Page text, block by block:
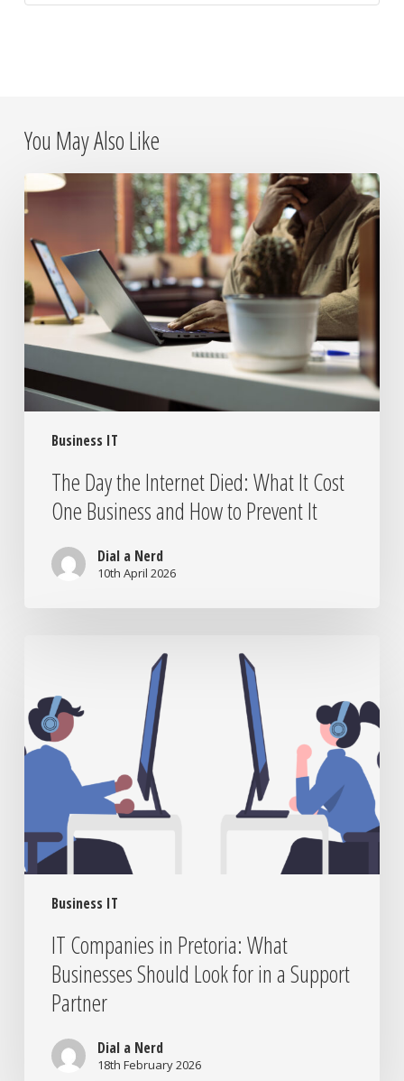
You May Also Like
Business IT
The
Day
Internet
Died:
What
It
Business
and
The Day the Internet Died: What It Cost
One Business and How to Prevent It
Dial a Nerd
10th April 2026
Business IT
Pretoria:
What
Businesses
in
a
Partner
IT Companies in Pretoria: What
Businesses Should Look for in a Support
Partner
Dial a Nerd
18th February 2026